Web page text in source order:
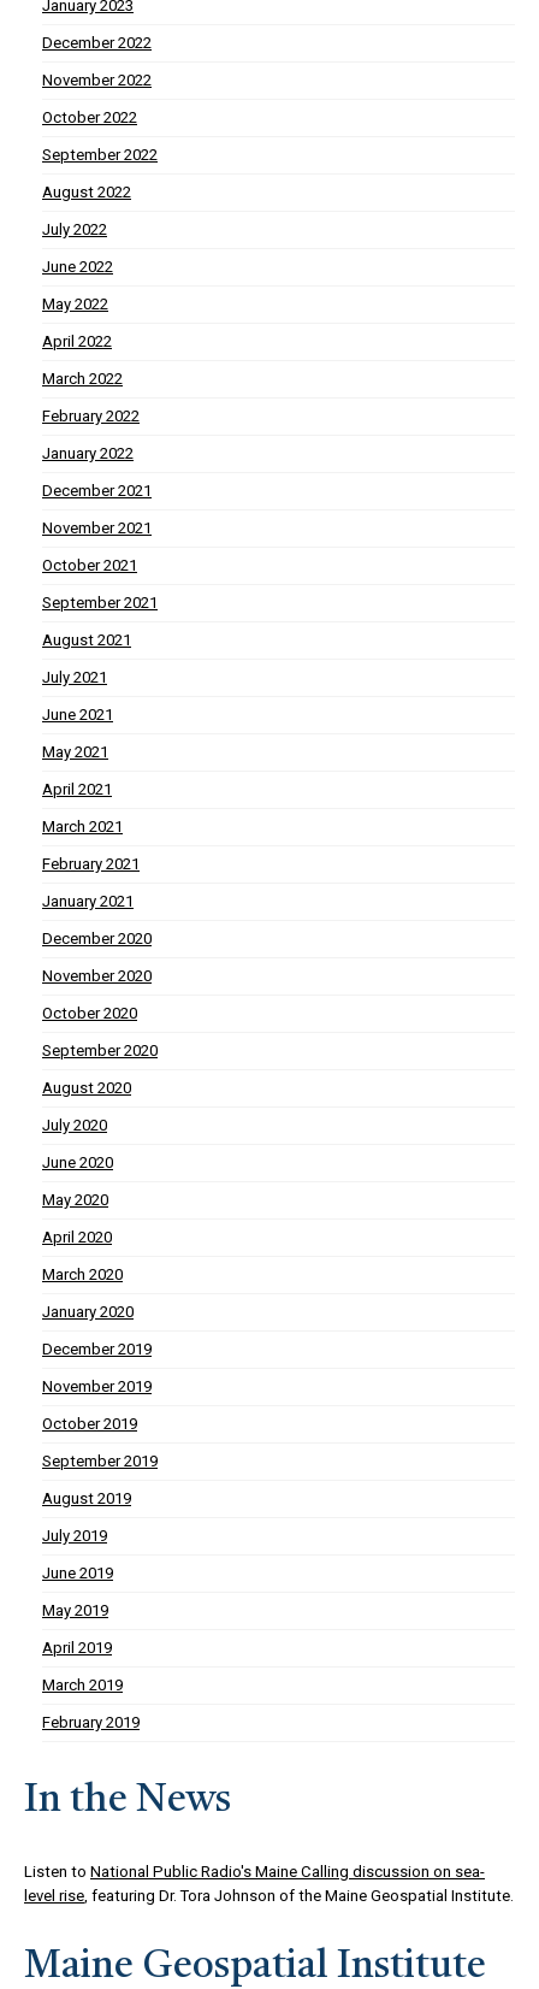
January 2023
December 2022
November 2022
October 2022
September 2022
August 2022
July 2022
June 2022
May 2022
April 2022
March 2022
February 2022
January 2022
December 2021
November 2021
October 2021
September 2021
August 2021
July 2021
June 2021
May 2021
April 2021
March 2021
February 2021
January 2021
December 2020
November 2020
October 2020
September 2020
August 2020
July 2020
June 2020
May 2020
April 2020
March 2020
January 2020
December 2019
November 2019
October 2019
September 2019
August 2019
July 2019
June 2019
May 2019
April 2019
March 2019
February 2019
In the News
Listen to National Public Radio's Maine Calling discussion on sea-
level rise, featuring Dr. Tora Johnson of the Maine Geospatial Institute.
Maine Geospatial Institute